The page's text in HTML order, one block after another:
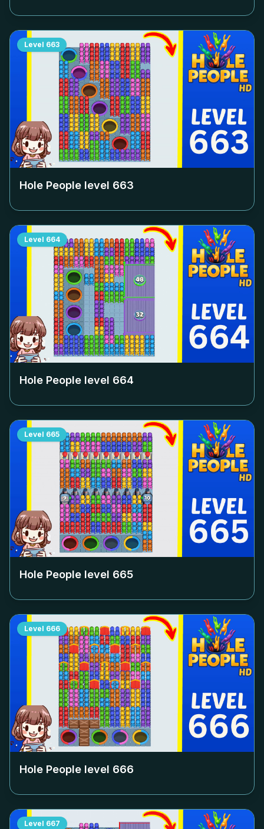
Level 663
Hole People level 663
Level 664
Hole People level 664
Level 665
Hole People level 665
Level 666
Hole People level 666
Level 667